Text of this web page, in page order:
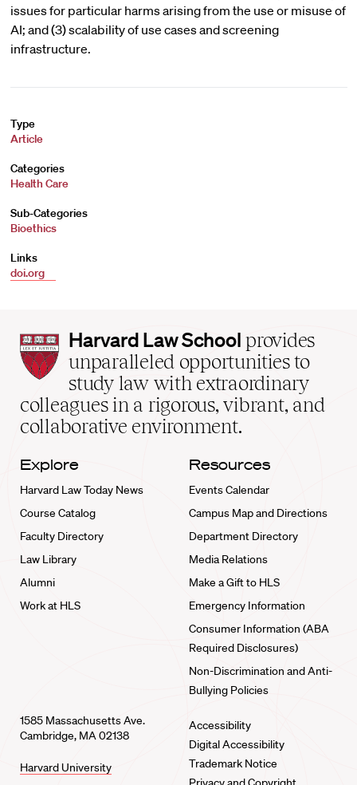
issues for particular harms arising from the use or misuse of
AI; and (3) scalability of use cases and screening
infrastructure.
Type
Article
Categories
Health Care
Sub-Categories
Bioethics
Links
doi.org
Harvard
Law
School
home
Harvard Law School provides
unparalleled opportunities to
study law with extraordinary
colleagues in a rigorous, vibrant, and
collaborative environment.
Explore
Harvard Law Today News
Course Catalog
Faculty Directory
Law Library
Alumni
Work at HLS
Resources
Events Calendar
Campus Map and Directions
Department Directory
Media Relations
Make a Gift to HLS
Emergency Information
Consumer Information (ABA
Required Disclosures)
Non-Discrimination and Anti-
Bullying Policies
1585 Massachusetts Ave.
Cambridge, MA 02138
Harvard University
Accessibility
Digital Accessibility
Trademark Notice